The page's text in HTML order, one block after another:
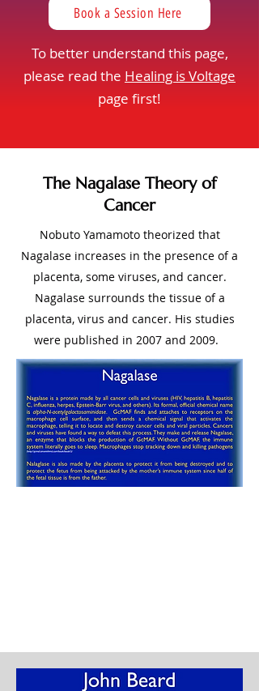
Book a Session Here
To better understand this page,
please read the Healing is Voltage
page first!
The Nagalase Theory of
Cancer
Nobuto Yamamoto theorized that
Nagalase increases in the presence of a
placenta, some viruses, and cancer.
Nagalase surrounds the tissue of a
placenta, virus and cancer. His studies
were published in 2007 and 2009.